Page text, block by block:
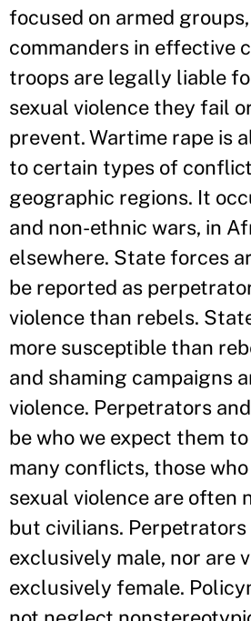
focused on armed
commanders in effective
troops are legally liable
sexual violence they fail
prevent. Wartime rape is
to certain types of
geographic regions. It
and non-ethnic wars, in
elsewhere. State forces
be reported as
violence than rebels.
more susceptible than
and shaming campaigns
violence. Perpetrators
be who we expect them
many conflicts, those
sexual violence are often
but civilians. Perpetrators
exclusively male, nor are
exclusively female.